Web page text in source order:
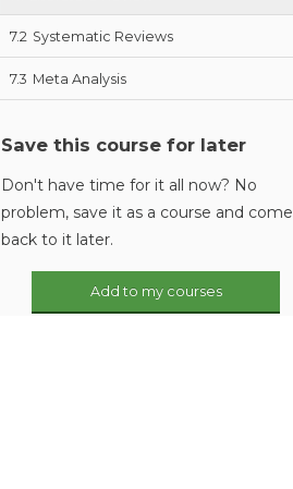
7.2 Systematic Reviews
7.3 Meta Analysis
Save this course for later
Don't have time for it all now? No
problem, save it as a course and come
back to it later.
Add to my courses